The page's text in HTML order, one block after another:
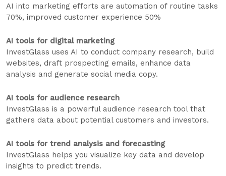
AI into marketing efforts are automation of routine tasks
70%, improved customer experience 50%
AI tools for digital marketing
InvestGlass uses AI to conduct company research, build
websites, draft prospecting emails, enhance data
analysis and generate social media copy.
AI tools for audience research
InvestGlass is a powerful audience research tool that
gathers data about potential customers and investors.
AI tools for trend analysis and forecasting
InvestGlass helps you visualize key data and develop
insights to predict trends.